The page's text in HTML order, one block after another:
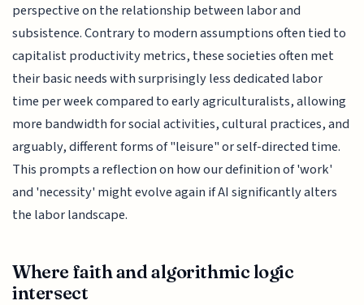
perspective on the relationship between labor and
subsistence. Contrary to modern assumptions often tied to
capitalist productivity metrics, these societies often met
their basic needs with surprisingly less dedicated labor
time per week compared to early agriculturalists, allowing
more bandwidth for social activities, cultural practices, and
arguably, different forms of "leisure" or self-directed time.
This prompts a reflection on how our definition of 'work'
and 'necessity' might evolve again if AI significantly alters
the labor landscape.
Where faith and algorithmic logic
intersect